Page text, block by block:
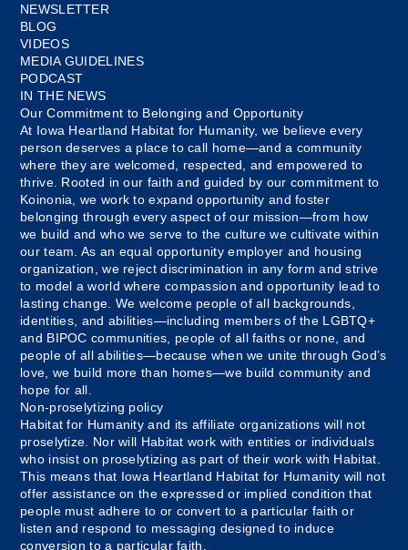
NEWSLETTER
BLOG
VIDEOS
MEDIA GUIDELINES
PODCAST
IN THE NEWS
Our Commitment to Belonging and Opportunity
At Iowa Heartland Habitat for Humanity, we believe every
person deserves a place to call home—and a community
where they are welcomed, respected, and empowered to
thrive. Rooted in our faith and guided by our commitment to
Koinonia, we work to expand opportunity and foster
belonging through every aspect of our mission—from how
we build and who we serve to the culture we cultivate within
our team. As an equal opportunity employer and housing
organization, we reject discrimination in any form and strive
to model a world where compassion and opportunity lead to
lasting change. We welcome people of all backgrounds,
identities, and abilities—including members of the LGBTQ+
and BIPOC communities, people of all faiths or none, and
people of all abilities—because when we unite through God’s
love, we build more than homes—we build community and
hope for all.
Non-proselytizing policy
Habitat for Humanity and its affiliate organizations will not
proselytize. Nor will Habitat work with entities or individuals
who insist on proselytizing as part of their work with Habitat.
This means that Iowa Heartland Habitat for Humanity will not
offer assistance on the expressed or implied condition that
people must adhere to or convert to a particular faith or
listen and respond to messaging designed to induce
conversion to a particular faith.